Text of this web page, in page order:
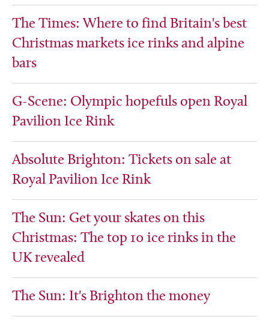
The Times: Where to find Britain's best
Christmas markets ice rinks and alpine
bars
G-Scene: Olympic hopefuls open Royal
Pavilion Ice Rink
Absolute Brighton: Tickets on sale at
Royal Pavilion Ice Rink
The Sun: Get your skates on this
Christmas: The top 10 ice rinks in the
UK revealed
The Sun: It's Brighton the money